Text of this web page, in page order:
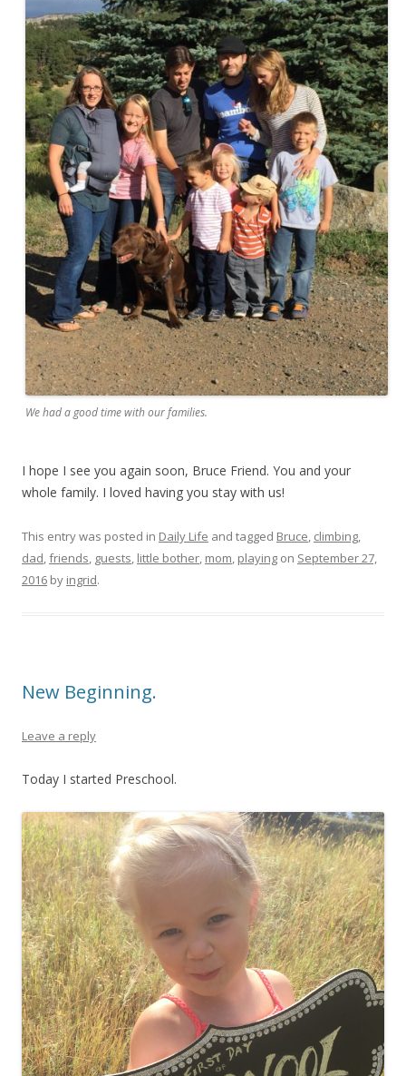
We had a good time with our families.
I hope I see you again soon, Bruce Friend. You and your
whole family. I loved having you stay with us!
This entry was posted in Daily Life and tagged Bruce, climbing,
dad,friends, guests, little bother, mom, playing on September 27,
2016 by ingrid.
New Beginning.
Leave a reply
Today I started Preschool.